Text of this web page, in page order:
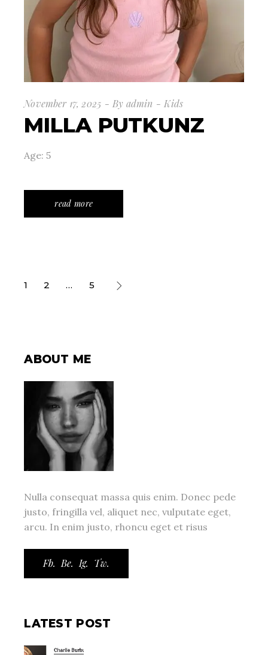
November 17, 2025 By admin Kids
MILLA PUTKUNZ
Age: 5
read more
POSTS
1 2 … 5
ABOUT ME
Nulla consequat massa quis enim. Donec pede
justo, fringilla vel, aliquet nec, vulputate eget,
arcu. In enim justo, rhoncu eget et risus
Fb. Be. Ig. Tw.
LATEST POST